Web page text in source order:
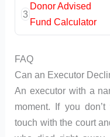
3
Donor Advised
Fund Calculator
FAQ
Can an Executor
An executor with a
moment. If you
touch with the court